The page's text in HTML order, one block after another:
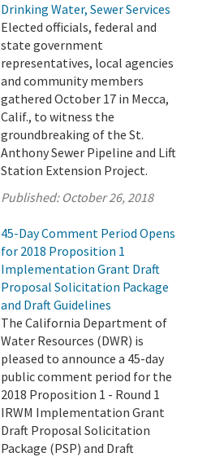
Drinking Water, Sewer Services
Elected officials, federal and
state government
representatives, local agencies
and community members
gathered October 17 in Mecca,
Calif., to witness the
groundbreaking of the St.
Anthony Sewer Pipeline and Lift
Station Extension Project.
Published: October 26, 2018
45-Day Comment Period Opens
for 2018 Proposition 1
Implementation Grant Draft
Proposal Solicitation Package
and Draft Guidelines
The California Department of
Water Resources (DWR) is
pleased to announce a 45-day
public comment period for the
2018 Proposition 1 - Round 1
IRWM Implementation Grant
Draft Proposal Solicitation
Package (PSP) and Draft